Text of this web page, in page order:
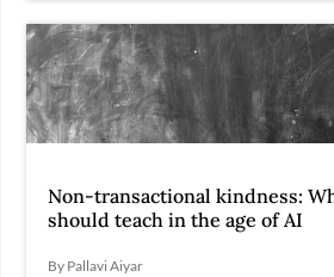
Non-transactional kindness:
should teach in the age of AI
By Pallavi Aiyar